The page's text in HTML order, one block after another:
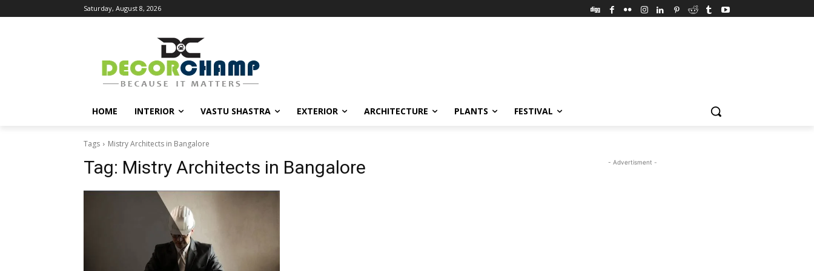
Saturday, August 8, 2026
HOME INTERIOR VASTU SHASTRA EXTERIOR ARCHITECTURE PLANTS FESTIVAL
Tags Mistry Architects in Bangalore
Tag: Mistry Architects in Bangalore - Advertisment -